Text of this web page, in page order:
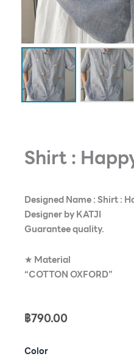
Shirt :
Designed Name : Shirt :
Designer by KATJI
Guarantee quality.
★ Material
“COTTON OXFORD”
฿790.00
Color
Shirt